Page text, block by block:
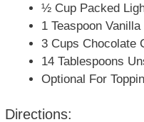
½ Cup Packed
1 Teaspoon
3 Cups Chocolate
14 Tablespoons
Optional For
Directions: